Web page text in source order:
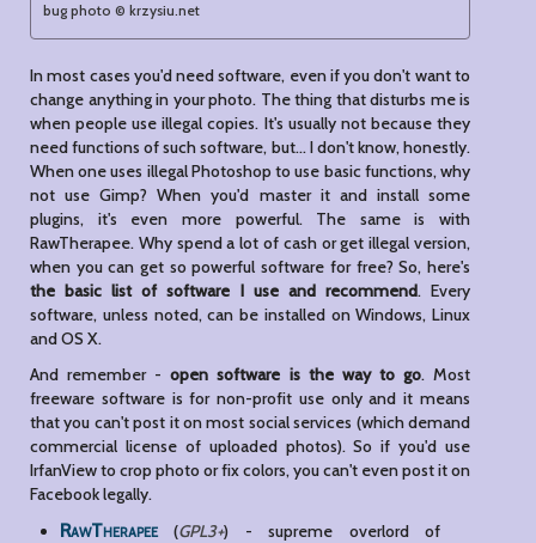
bug photo © krzysiu.net
In most cases you'd need software, even if you don't want to
change anything in your photo. The thing that disturbs me is
when people use illegal copies. It's usually not because they
need functions of such software, but... I don't know, honestly.
When one uses illegal Photoshop to use basic functions, why
not use Gimp? When you'd master it and install some
plugins, it's even more powerful. The same is with
RawTherapee. Why spend a lot of cash or get illegal version,
when you can get so powerful software for free? So, here's
the basic list of software I use and recommend. Every
software, unless noted, can be installed on Windows, Linux
and OS X.
And remember -open software is the way to go. Most
freeware software is for non-profit use only and it means
that you can't post it on most social services (which demand
commercial license of uploaded photos). So if you'd use
IrfanView to crop photo or fix colors, you can't even post it on
Facebook legally.
RawTherapee(GPL3+) - supreme overlord of